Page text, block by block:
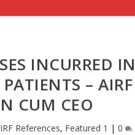
INCURRED
–
CUM CEO
References, Featured 1 | 0